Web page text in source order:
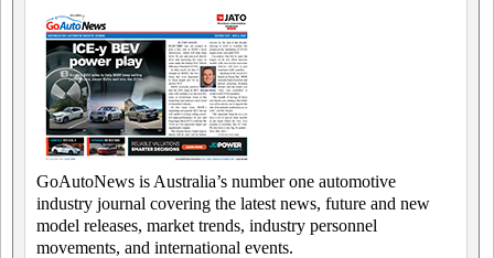
GoAutoNews is Australia’s number one automotive
industry journal covering the latest news, future and new
model releases, market trends, industry personnel
movements, and international events.